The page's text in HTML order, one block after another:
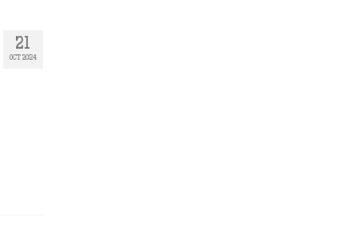
21
OCT 2024